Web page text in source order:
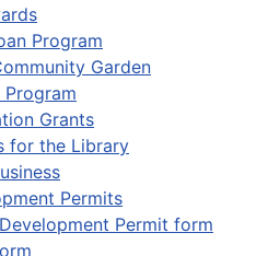
Program
Garden
Program
Grants
for the Library
Permits
Permit form